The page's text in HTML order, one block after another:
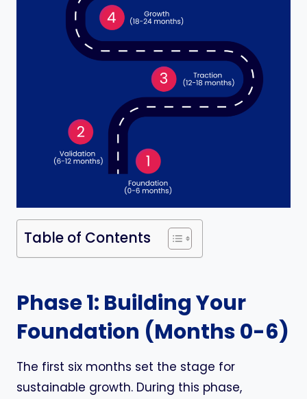
Table of Contents
Phase 1: Building Your
Foundation (Months 0-6)
The first six months set the stage for
sustainable growth. During this phase,